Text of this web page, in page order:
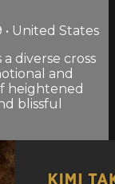
• United States
diverse cross
and
heightened
blissful